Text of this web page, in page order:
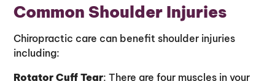
Common Shoulder Injuries
Chiropractic care can benefit shoulder injuries
including:
Rotator Cuff Tear: There are four muscles in your